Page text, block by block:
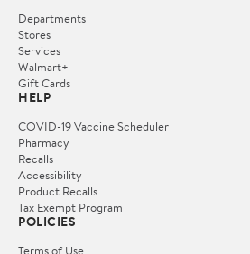
Departments
Stores
Services
Walmart+
Gift Cards
HELP
COVID-19 Vaccine Scheduler
Pharmacy
Recalls
Accessibility
Product Recalls
Tax Exempt Program
POLICIES
Terms of Use